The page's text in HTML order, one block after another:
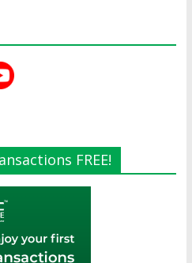
FREE!